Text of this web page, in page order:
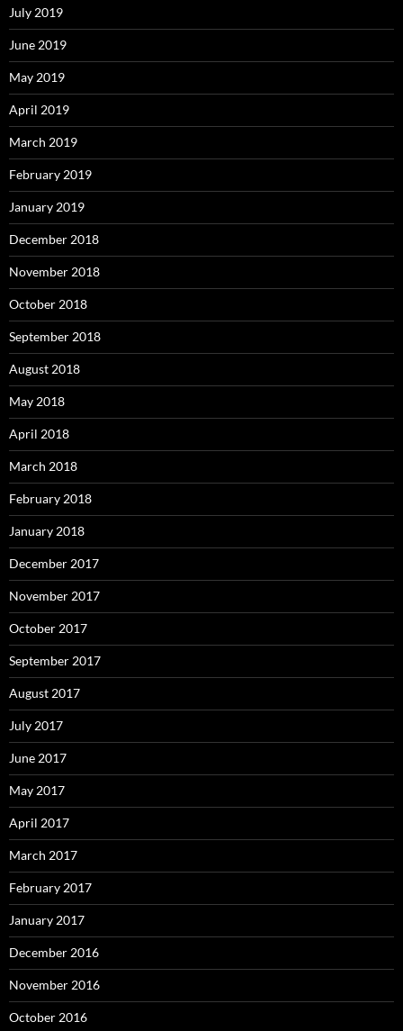
July 2019
June 2019
May 2019
April 2019
March 2019
February 2019
January 2019
December 2018
November 2018
October 2018
September 2018
August 2018
May 2018
April 2018
March 2018
February 2018
January 2018
December 2017
November 2017
October 2017
September 2017
August 2017
July 2017
June 2017
May 2017
April 2017
March 2017
February 2017
January 2017
December 2016
November 2016
October 2016